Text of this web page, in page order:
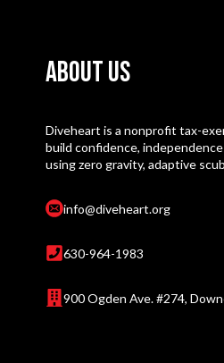
About Us
Diveheart is a nonprofit tax-
build confidence,
using zero gravity, adaptive
info@diveheart.org
630-964-1983
900 Ogden Ave. #274,